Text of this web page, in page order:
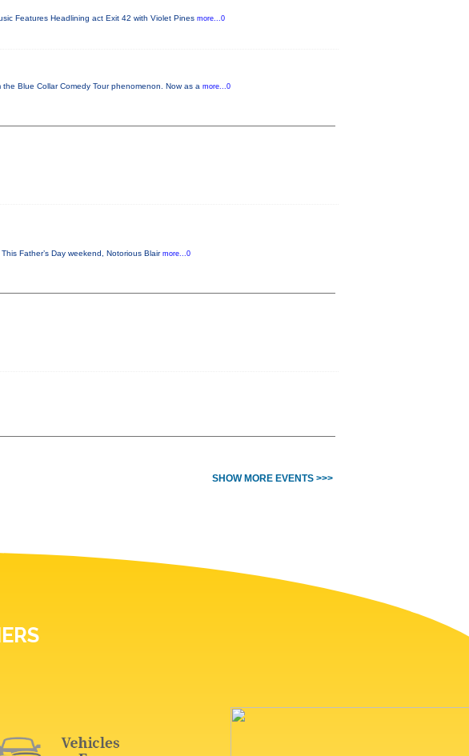
Features Headlining act Exit 42 with Violet Pines more...0
Blue Collar Comedy Tour phenomenon. Now as a more...0
Father’s Day weekend, Notorious Blair more...0
SHOW MORE EVENTS >>>